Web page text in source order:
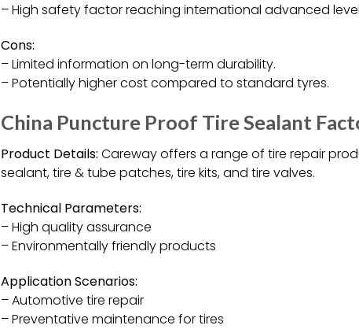
– High safety factor reaching international advanced
Cons:
– Limited information on long-term durability.
– Potentially higher cost compared to standard tyres.
China Puncture Proof Tire Sealant
Product Details: Careway offers a range of tire repair
sealant, tire & tube patches, tire kits, and tire valves.
Technical Parameters:
– High quality assurance
– Environmentally friendly products
Application Scenarios:
– Automotive tire repair
– Preventative maintenance for tires